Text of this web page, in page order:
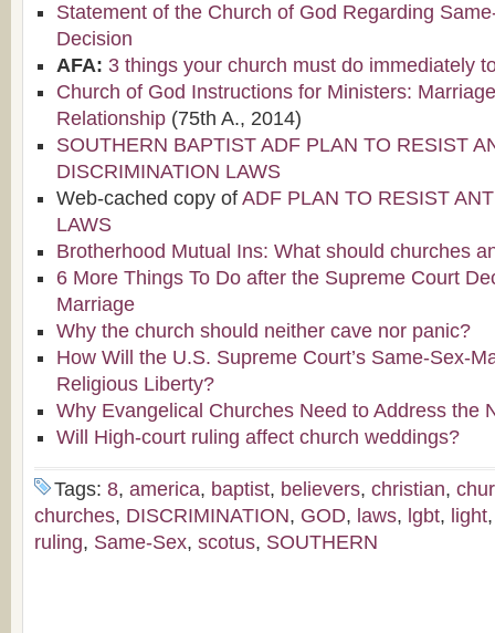
Statement of the Church of God Regarding
Decision
AFA: 3 things your church must do immediately
Church of God Instructions for Ministers:
Relationship (75th A., 2014)
SOUTHERN BAPTIST ADF PLAN TO RESIST
DISCRIMINATION LAWS
Web-cached copy of ADF PLAN TO RESIST
LAWS
Brotherhood Mutual Ins: What should churches
6 More Things To Do after the Supreme Court
Marriage
Why the church should neither cave nor panic?
How Will the U.S. Supreme Court’s Same-Sex-
Religious Liberty?
Why Evangelical Churches Need to Address the
Will High-court ruling affect church weddings?
Tags: 8, america, baptist, believers, christian,
churches, DISCRIMINATION, GOD, laws, lgbt, light
ruling, Same-Sex, scotus, SOUTHERN